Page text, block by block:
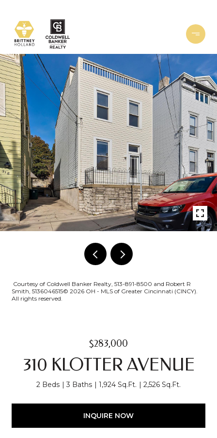
Courtesy of Coldwell Banker Realty, 513-891-8500 and Robert R
Smith, 5136046515© 2026 OH - MLS of Greater Cincinnati (CINCY).
All rights reserved.
$283,000
310 KLOTTER AVENUE
2 Beds 3 Baths 1,924 Sq.Ft. 2,526 Sq.Ft.
INQUIRE NOW